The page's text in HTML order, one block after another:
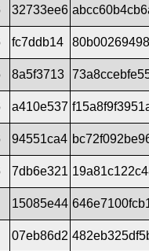
32733ee6
fc7ddb14
8a5f3713
a410e537
94551ca4
7db6e321
15085e44
07eb86d2